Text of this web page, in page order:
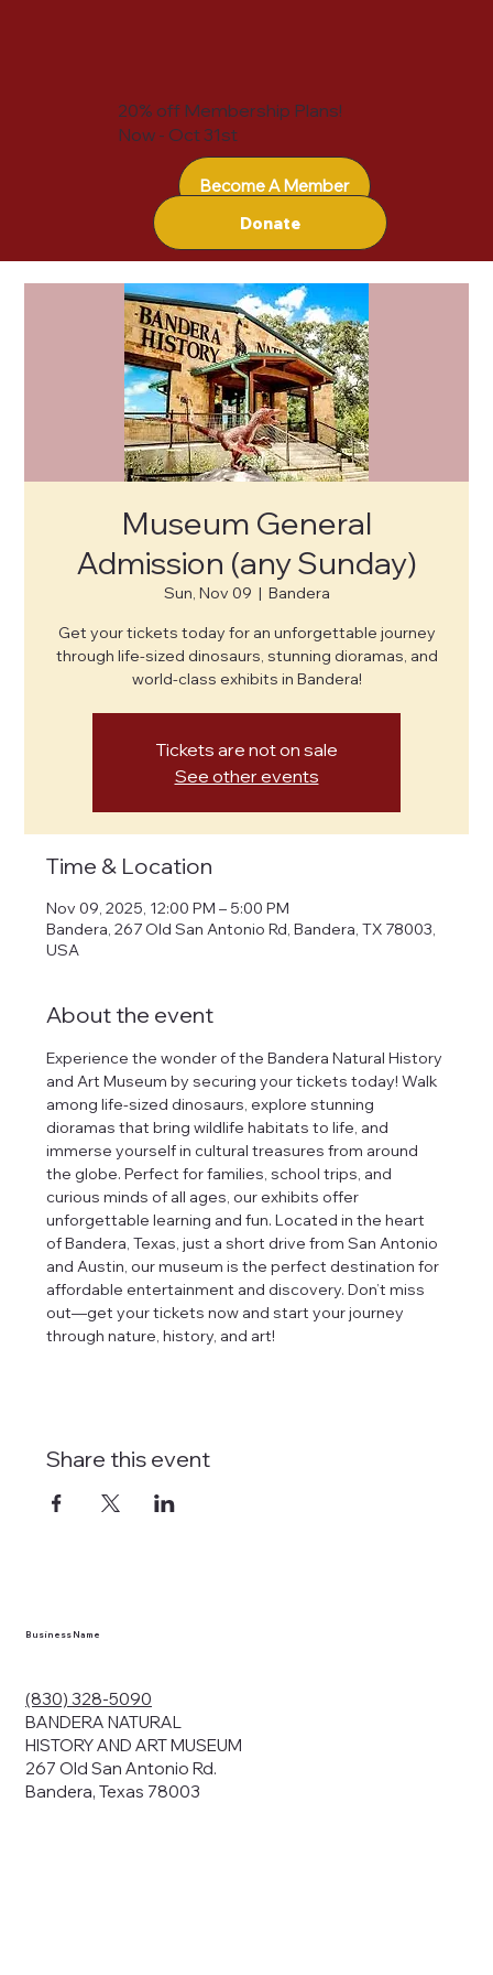
Become A Member
Donate
20% off Membership Plans!
Now - Oct 31st
Museum General
Admission (any Sunday)
Sun, Nov 09
  |
Bandera
Get your tickets today for an unforgettable journey
through life-sized dinosaurs, stunning dioramas, and
world-class exhibits in Bandera!
Tickets are not on sale
See other events
Time & Location
Nov 09, 2025, 12:00 PM – 5:00 PM
Bandera, 267 Old San Antonio Rd, Bandera, TX 78003,
USA
About the event
Experience the wonder of the Bandera Natural History
and Art Museum by securing your tickets today! Walk
among life-sized dinosaurs, explore stunning
dioramas that bring wildlife habitats to life, and
immerse yourself in cultural treasures from around
the globe. Perfect for families, school trips, and
curious minds of all ages, our exhibits offer
unforgettable learning and fun. Located in the heart
of Bandera, Texas, just a short drive from San Antonio
and Austin, our museum is the perfect destination for
affordable entertainment and discovery. Don’t miss
out—get your tickets now and start your journey
through nature, history, and art!
Share this event
Business Name
(830) 328-5090
BANDERA NATURAL
HISTORY AND ART MUSEUM
267 Old San Antonio Rd.
Bandera, Texas 78003
how
and
your data to
consent,
we may